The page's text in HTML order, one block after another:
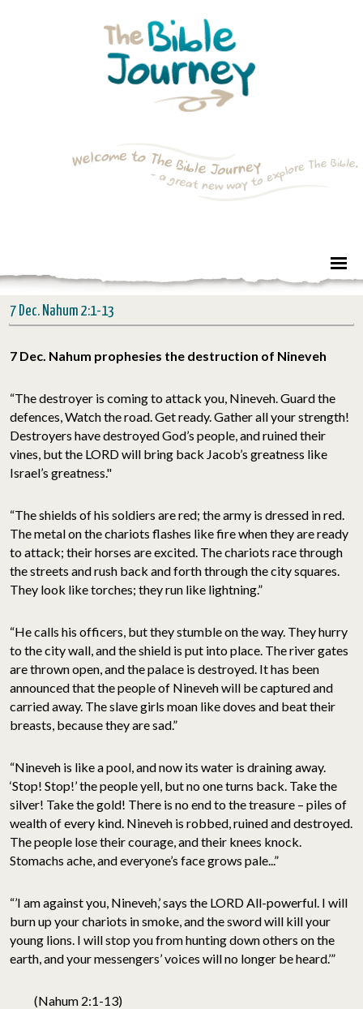
7 Dec. Nahum 2:1-13
7 Dec. Nahum prophesies the destruction of Nineveh
“The destroyer is coming to attack you, Nineveh. Guard the
defences, Watch the road. Get ready. Gather all your strength!
Destroyers have destroyed God’s people, and ruined their
vines, but the LORD will bring back Jacob’s greatness like
Israel’s greatness."
“The shields of his soldiers are red; the army is dressed in red.
The metal on the chariots flashes like fire when they are ready
to attack; their horses are excited. The chariots race through
the streets and rush back and forth through the city squares.
They look like torches; they run like lightning.”
“He calls his officers, but they stumble on the way. They hurry
to the city wall, and the shield is put into place. The river gates
are thrown open, and the palace is destroyed. It has been
announced that the people of Nineveh will be captured and
carried away. The slave girls moan like doves and beat their
breasts, because they are sad.”
“Nineveh is like a pool, and now its water is draining away.
‘Stop! Stop!’ the people yell, but no one turns back. Take the
silver! Take the gold! There is no end to the treasure – piles of
wealth of every kind. Nineveh is robbed, ruined and destroyed.
The people lose their courage, and their knees knock.
Stomachs ache, and everyone’s face grows pale...”
“’I am against you, Nineveh,’ says the LORD All-powerful. I will
burn up your chariots in smoke, and the sword will kill your
young lions. I will stop you from hunting down others on the
earth, and your messengers’ voices will no longer be heard.’”
(Nahum 2:1-13)